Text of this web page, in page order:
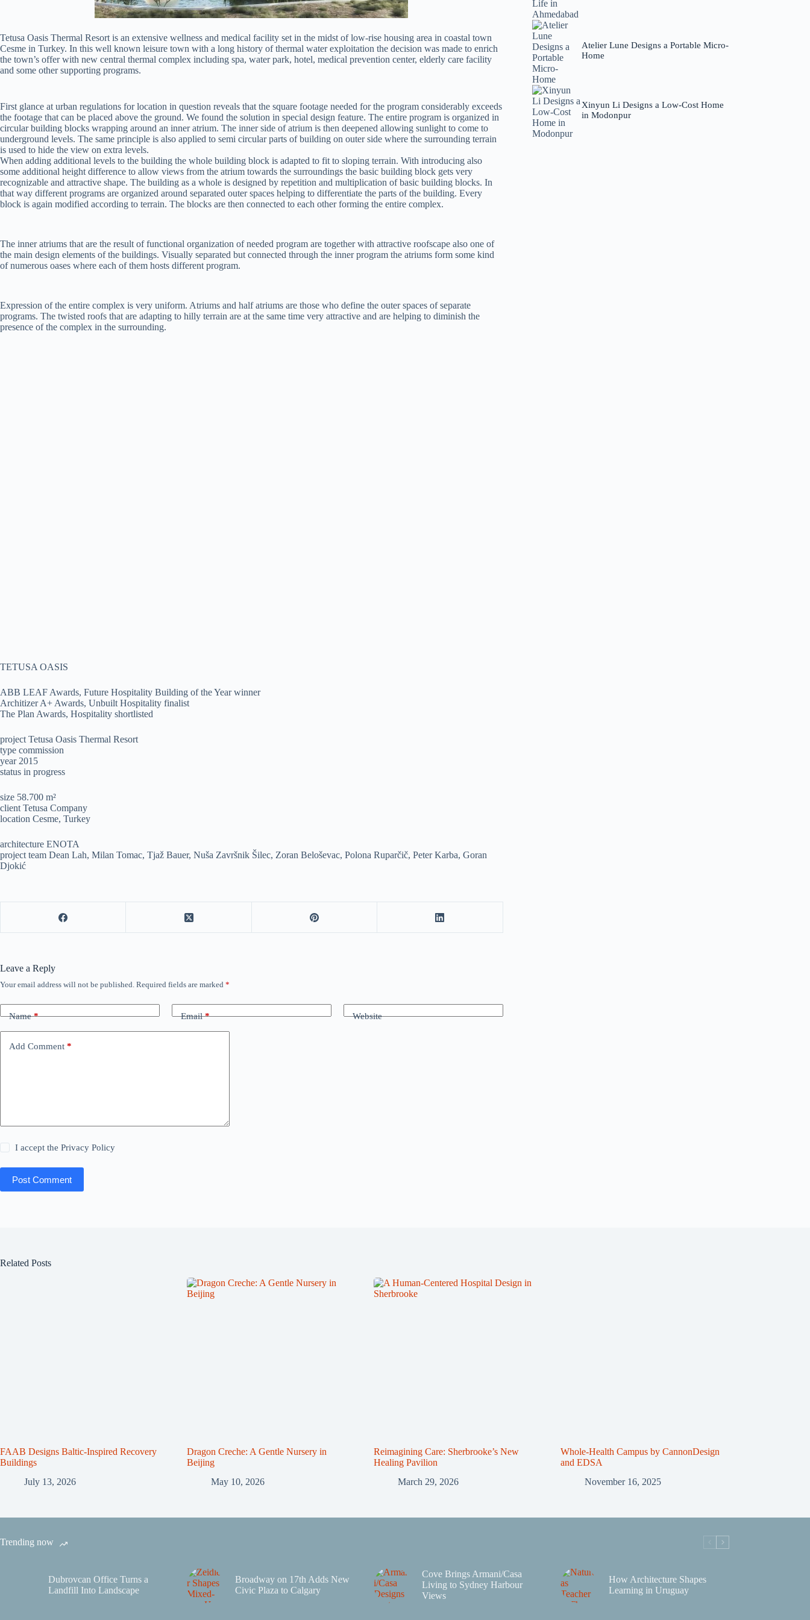
Tetusa Oasis Thermal Resort is an extensive wellness and medical facility set in the midst of low-rise housing area in coastal town
Cesme in Turkey. In this well known leisure town with a long history of thermal water exploitation the decision was made to enrich
the town’s offer with new central thermal complex including spa, water park, hotel, medical prevention center, elderly care facility
and some other supporting programs.
First glance at urban regulations for location in question reveals that the square footage needed for the program considerably exceeds
the footage that can be placed above the ground. We found the solution in special design feature. The entire program is organized in
circular building blocks wrapping around an inner atrium. The inner side of atrium is then deepened allowing sunlight to come to
underground levels. The same principle is also applied to semi circular parts of building on outer side where the surrounding terrain
is used to hide the view on extra levels.
When adding additional levels to the building the whole building block is adapted to fit to sloping terrain. With introducing also
some additional height difference to allow views from the atrium towards the surroundings the basic building block gets very
recognizable and attractive shape. The building as a whole is designed by repetition and multiplication of basic building blocks. In
that way different programs are organized around separated outer spaces helping to differentiate the parts of the building. Every
block is again modified according to terrain. The blocks are then connected to each other forming the entire complex.
The inner atriums that are the result of functional organization of needed program are together with attractive roofscape also one of
the main design elements of the buildings. Visually separated but connected through the inner program the atriums form some kind
of numerous oases where each of them hosts different program.
Expression of the entire complex is very uniform. Atriums and half atriums are those who define the outer spaces of separate
programs. The twisted roofs that are adapting to hilly terrain are at the same time very attractive and are helping to diminish the
presence of the complex in the surrounding.
TETUSA OASIS
ABB LEAF Awards, Future Hospitality Building of the Year winner
Architizer A+ Awards, Unbuilt Hospitality finalist
The Plan Awards, Hospitality shortlisted
project Tetusa Oasis Thermal Resort
type commission
year 2015
status in progress
size 58.700 m²
client Tetusa Company
location Cesme, Turkey
architecture ENOTA
project team Dean Lah, Milan Tomac, Tjaž Bauer, Nuša Završnik Šilec, Zoran Beloševac, Polona Ruparčič, Peter Karba, Goran
Djokić
Leave a Reply
Your email address will not be published. Required fields are marked *
Name* Email* Website
Add Comment *
I accept thePrivacy Policy
Post Comment
Atelier Lune Designs a Portable Micro-
Home
Xinyun Li Designs a Low-Cost Home
in Modonpur
Related Posts
FAAB Designs Baltic-Inspired Recovery
Buildings
July 13, 2026
Dragon Creche: A Gentle Nursery in
Beijing
May 10, 2026
Reimagining Care: Sherbrooke’s New
Healing Pavilion
March 29, 2026
Whole-Health Campus by CannonDesign
and EDSA
November 16, 2025
Trending now
Dubrovcan Office Turns a
Landfill Into Landscape
Broadway on 17th Adds New
Civic Plaza to Calgary
Cove Brings Armani/Casa
Living to Sydney Harbour
Views
How Architecture Shapes
Learning in Uruguay